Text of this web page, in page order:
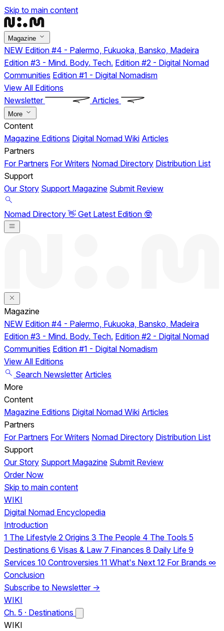
Skip to main content
Magazine
NEW Edition #4 - Palermo, Fukuoka, Bansko, Madeira
Edition #3 - Mind. Body. Tech. Edition #2 - Digital Nomad
Communities Edition #1 - Digital Nomadism
View All Editions
Newsletter
Articles
More
Content
Magazine Editions Digital Nomad Wiki Articles
Partners
For Partners For Writers Nomad Directory Distribution List
Support
Our Story Support Magazine Submit Review
Nomad Directory 👋 Get Latest Edition 🤓
Magazine
NEW Edition #4 - Palermo, Fukuoka, Bansko, Madeira
Edition #3 - Mind. Body. Tech. Edition #2 - Digital Nomad
Communities Edition #1 - Digital Nomadism
View All Editions
Search Newsletter Articles
More
Content
Magazine Editions Digital Nomad Wiki Articles
Partners
For Partners For Writers Nomad Directory Distribution List
Support
Our Story Support Magazine Submit Review
Order Now
Skip to main content
WIKI
Digital Nomad Encyclopedia
Introduction
1 The Lifestyle 2 Origins 3 The People 4 The Tools 5
Destinations 6 Visas & Law 7 Finances 8 Daily Life 9
Services 10 Controversies 11 What's Next 12 For Brands ∞
Conclusion
Subscribe to Newsletter →
WIKI
Ch. 5 · Destinations
WIKI